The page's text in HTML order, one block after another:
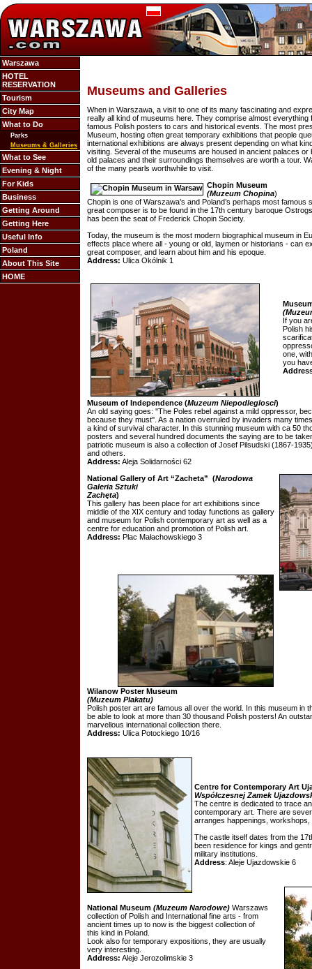
Warszawa
HOTEL
RESERVATION
Tourism
City Map
What to Do
Parks
Museums & Galleries
What to See
Evening & Night
For Kids
Business
Getting Around
Getting Here
Useful Info
Poland
About This Site
HOME
Museums and Galleries
When in Warszawa, a visit to one of its many fascinating and
really all kind of museums here. They comprise almost
famous Polish posters to cars and historical events. The most
Museum, hosting often great temporary exhibitions that people
international exhibitions are always present depending on what
visiting. Several of the museums are housed in ancient palaces
old palaces and their surroundings themselves are worth a tour.
of the many pearls worthwhile to visit.
Chopin Museum
(Muzeum Chopina)
Chopin is one of Warszawa’s and Poland’s perhaps most famous
great composer is to be found in the 17th century baroque
has been the seat of Frederick Chopin Society.
Today, the museum is the most modern biographical museum in
effects place where all - young or old, laymen or historians - can
great composer, and learn about him and his epoque.
Address: Ulica Okólnik 1
If you
Polish
one,
you
Museum of Independence (Muzeum Niepodleglosci)
An old saying goes: ''The Poles rebel against a mild oppressor,
because they must''. As a nation overruled by invaders many
a kind of survival character. In this stunning museum with ca 50
posters and several hundred documents the saying are to be
patriotic museum is also a collection of Josef Pilsudski (1867-
and others.
Address: Aleja Solidarności 62
National Gallery of Art “Zacheta” (Narodowa
Galeria Sztuki
Zachęta)
This gallery has been place for art exhibitions since
middle of the XIX century and today functions as gallery
and museum for Polish contemporary art as well as a
centre for education and promotion of Polish art.
Address: Plac Małachowskiego 3
Wilanow Poster Museum
(Muzeum Plakatu)
Polish poster art are famous all over the world. In this museum in
be able to look at more than 30 thousand Polish posters! An
marvellous international collection there.
Address: Ulica Potockiego 10/16
Centre for Contemporary Art
Współczesnej Zamek
The centre is dedicated to trace
contemporary art. There are
arranges happenings,
The castle itself dates from the
been residence for kings and
military institutions.
Address: Aleje Ujazdowskie 6
National Museum (Muzeum Narodowe) Warszaws
collection of Polish and International fine arts - from
ancient times up to now is the biggest collection of
this kind in Poland.
Look also for temporary expositions, they are usually
very interesting.
Address: Aleje Jerozolimskie 3